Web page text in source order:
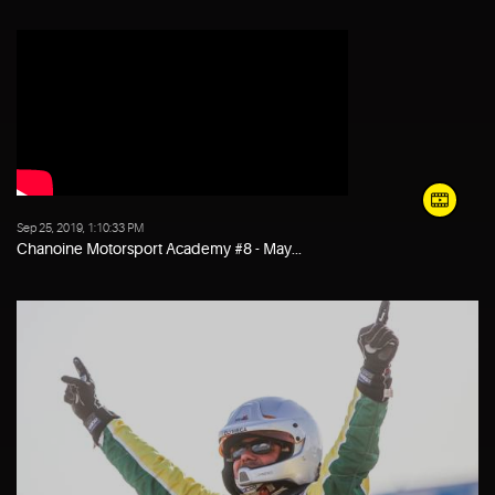
Sep 25, 2019, 1:10:33 PM
Chanoine Motorsport Academy #8 - May...